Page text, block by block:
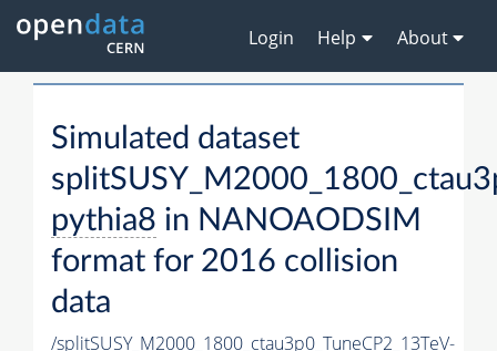
Login Help About
Simulated dataset
pythia8 in NANOAODSIM
format for 2016 collision
data
/splitSUSY_M2000_1800_ctau3p0_TuneCP2_13TeV-